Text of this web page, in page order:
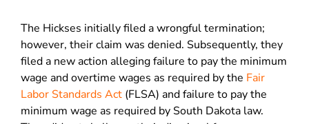
The Hickses initially filed a wrongful termination;
however, their claim was denied. Subsequently, they
filed a new action alleging failure to pay the minimum
wage and overtime wages as required by the Fair
Labor Standards Act (FLSA) and failure to pay the
minimum wage as required by South Dakota law.